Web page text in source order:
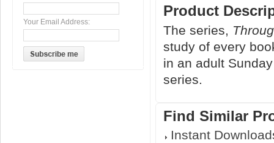
Your Email Address:
Product
The series,
study of every
in an adult
series.
Find Similar
Instant